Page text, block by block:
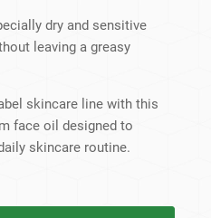
dry and sensitive
leaving a greasy
skincare line with this
face oil designed to
skincare routine.